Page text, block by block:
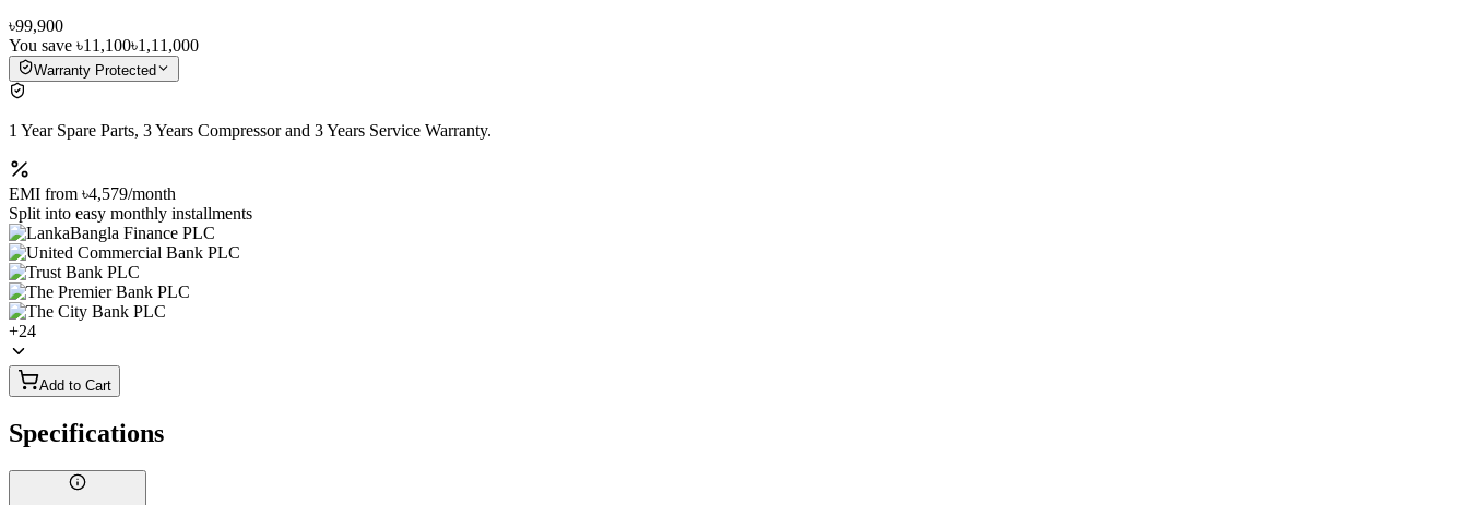
৳99,900
You save ৳11,100৳1,11,000
Warranty Protected
1 Year Spare Parts, 3 Years Compressor and 3 Years Service Warranty.
EMI from ৳4,579/month
Split into easy monthly installments
+24
Add to Cart
Specifications